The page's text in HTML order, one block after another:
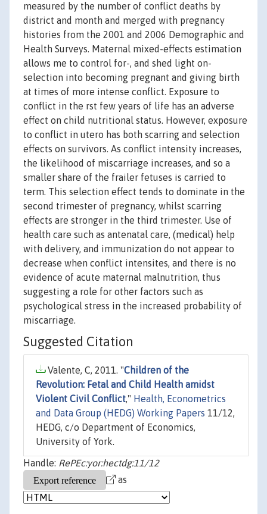
measured by the number of conflict deaths by
district and month and merged with pregnancy
histories from the 2001 and 2006 Demographic and
Health Surveys. Maternal mixed-effects estimation
allows me to control for-, and shed light on-
selection into becoming pregnant and giving birth
at times of more intense conflict. Exposure to
conflict in the rst few years of life has an adverse
effect on child nutritional status. However, exposure
to conflict in utero has both scarring and selection
effects on survivors. As conflict intensity increases,
the likelihood of miscarriage increases, and so a
smaller share of the frailer fetuses is carried to
term. This selection effect tends to dominate in the
second trimester of pregnancy, whilst scarring
effects are stronger in the third trimester. Use of
health care such as antenatal care, (medical) help
with delivery, and immunization do not appear to
decrease when conflict intensites, and there is no
evidence of acute maternal malnutrition, thus
suggesting a role for other factors such as
psychological stress in the increased probability of
miscarriage.
Suggested Citation
Valente, C, 2011. "Children of the
Revolution: Fetal and Child Health amidst
Violent Civil Conflict," Health, Econometrics
and Data Group (HEDG) Working Papers 11/12,
HEDG, c/o Department of Economics,
University of York.
Handle: RePEc:yor:hectdg:11/12
as